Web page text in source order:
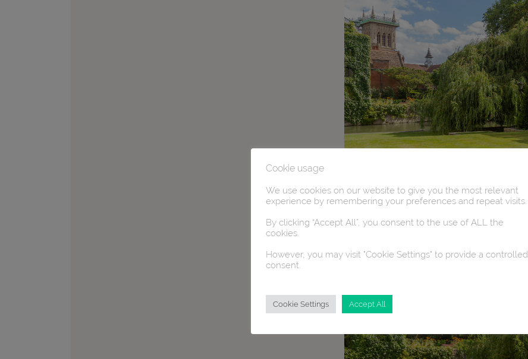
Cookie usage
We use cookies on our website to give you the most relevant
experience by remembering your preferences and repeat visits.
By clicking “Accept All”, you consent to the use of ALL the
cookies.
However, you may visit "Cookie Settings" to provide a controlled
consent.
Cookie Settings Accept All